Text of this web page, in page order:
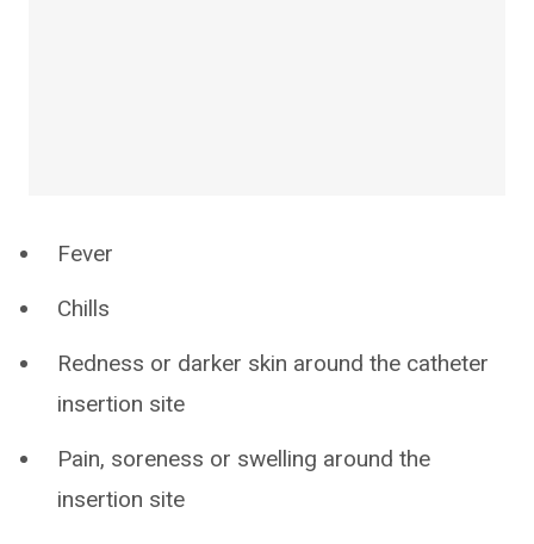
Fever
Chills
Redness or darker skin around the catheter
insertion site
Pain, soreness or swelling around the
insertion site